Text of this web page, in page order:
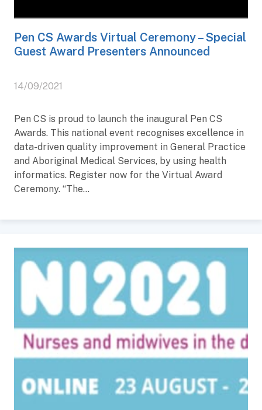
Pen CS Awards Virtual Ceremony – Special
Guest Award Presenters Announced
14/09/2021
Pen CS is proud to launch the inaugural Pen CS
Awards. This national event recognises excellence in
data-driven quality improvement in General Practice
and Aboriginal Medical Services, by using health
informatics. Register now for the Virtual Award
Ceremony. “The...